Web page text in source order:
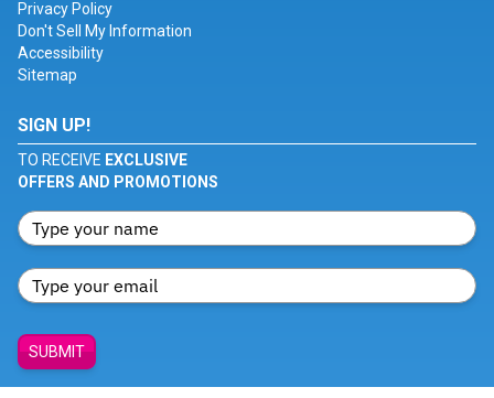
Privacy Policy
Don't Sell My Information
Accessibility
Sitemap
SIGN UP!
TO RECEIVE EXCLUSIVE
OFFERS AND PROMOTIONS
SUBMIT